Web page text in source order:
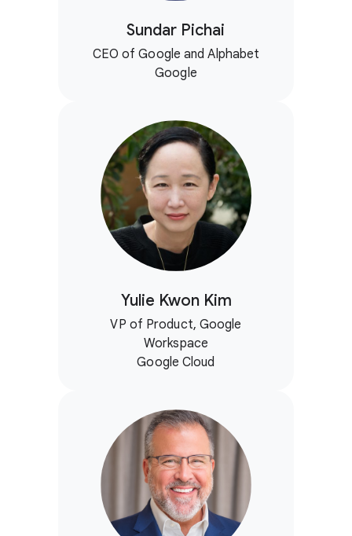
Sundar Pichai
CEO of Google and Alphabet
Google
Yulie Kwon Kim
VP of Product, Google
Workspace
Google Cloud